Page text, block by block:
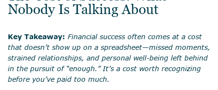
Nobody Is Talking About
Key Takeaway: Financial success often comes at a cost
that doesn’t show up on a spreadsheet—missed moments,
strained relationships, and personal well-being left behind
in the pursuit of “enough.” It’s a cost worth recognizing
before you’ve paid too much.